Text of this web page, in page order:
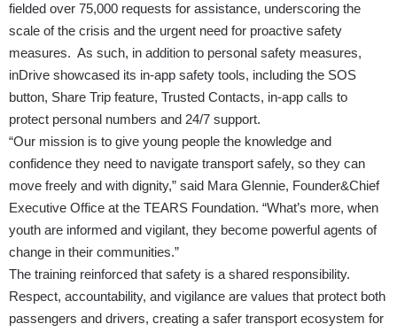
fielded over 75,000 requests for assistance, underscoring the
scale of the crisis and the urgent need for proactive safety
measures. As such, in addition to personal safety measures,
inDrive showcased its in-app safety tools, including the SOS
button, Share Trip feature, Trusted Contacts, in-app calls to
protect personal numbers and 24/7 support.
“Our mission is to give young people the knowledge and
confidence they need to navigate transport safely, so they can
move freely and with dignity,” said Mara Glennie, Founder&Chief
Executive Office at the TEARS Foundation. “What’s more, when
youth are informed and vigilant, they become powerful agents of
change in their communities.”
The training reinforced that safety is a shared responsibility.
Respect, accountability, and vigilance are values that protect both
passengers and drivers, creating a safer transport ecosystem for